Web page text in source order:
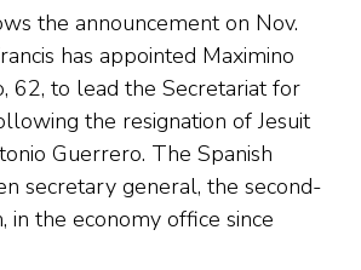
the announcement on Nov.
has appointed Maximino
62, to lead the Secretariat for
the resignation of Jesuit
Guerrero. The Spanish
secretary general, the second-
in the economy office since